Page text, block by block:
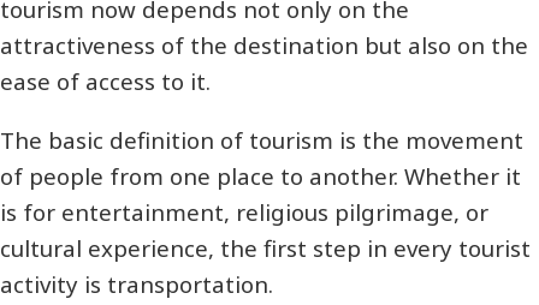
tourism now depends not only on the
attractiveness of the destination but also on the
ease of access to it.
The basic definition of tourism is the movement
of people from one place to another. Whether it
is for entertainment, religious pilgrimage, or
cultural experience, the first step in every tourist
activity is transportation.